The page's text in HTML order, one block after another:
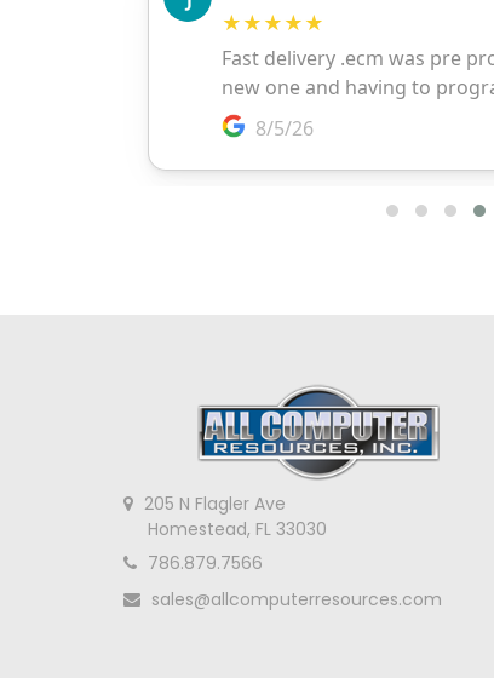
205 N Flagler Ave
Homestead, FL 33030
786.879.7566
sales@allcomputerresources.com